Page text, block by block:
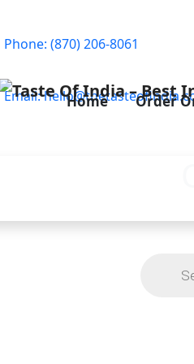
Phone: (870) 206-8061
Email: Home Order